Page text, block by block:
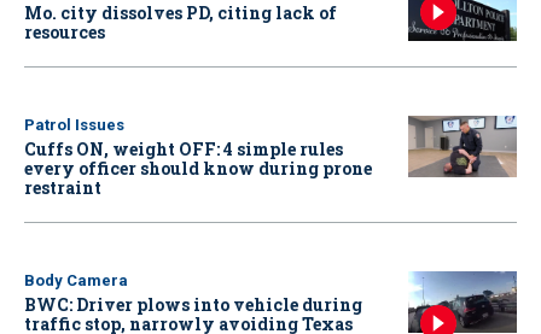
Mo. city dissolves PD, citing lack of
resources
Patrol Issues
Cuffs ON, weight OFF: 4 simple rules
every officer should know during prone
restraint
Body Camera
BWC: Driver plows into vehicle during
traffic stop, narrowly avoiding Texas